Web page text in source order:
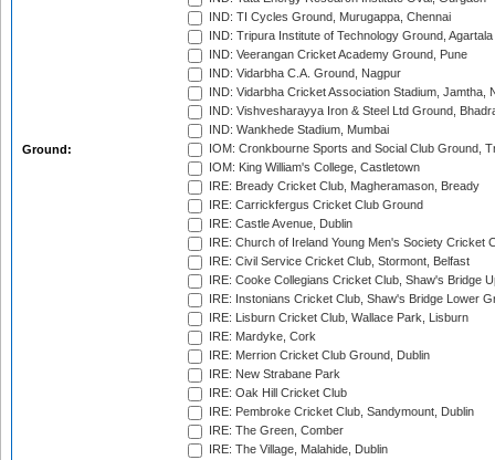
Ground:
IND: TI Cycles Ground, Murugappa, Chennai
IND: Tripura Institute of Technology Ground, Agartala
IND: Veerangan Cricket Academy Ground, Pune
IND: Vidarbha C.A. Ground, Nagpur
IND: Vidarbha Cricket Association Stadium, Jamtha,
IND: Vishvesharayya Iron & Steel Ltd Ground,
IND: Wankhede Stadium, Mumbai
IOM: Cronkbourne Sports and Social Club Ground,
IOM: King William's College, Castletown
IRE: Bready Cricket Club, Magheramason, Bready
IRE: Carrickfergus Cricket Club Ground
IRE: Castle Avenue, Dublin
IRE: Church of Ireland Young Men's Society Cricket
IRE: Civil Service Cricket Club, Stormont, Belfast
IRE: Cooke Collegians Cricket Club, Shaw's Bridge
IRE: Instonians Cricket Club, Shaw's Bridge Lower
IRE: Lisburn Cricket Club, Wallace Park, Lisburn
IRE: Mardyke, Cork
IRE: Merrion Cricket Club Ground, Dublin
IRE: New Strabane Park
IRE: Oak Hill Cricket Club
IRE: Pembroke Cricket Club, Sandymount, Dublin
IRE: The Green, Comber
IRE: The Village, Malahide, Dublin